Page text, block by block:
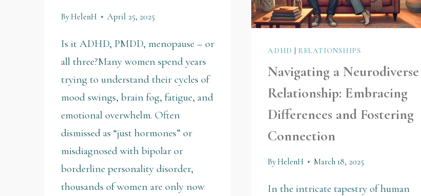
ByHelenH April 25, 2025
Is it ADHD, PMDD, menopause – or
all three?Many women spend years
trying to understand their cycles of
mood swings, brain fog, fatigue, and
emotional overwhelm. Often
dismissed as “just hormones” or
misdiagnosed with bipolar or
borderline personality disorder,
thousands of women are only now
ADHD | RELATIONSHIPS
Navigating a Neurodiverse
Relationship: Embracing
Differences and Fostering
Connection
ByHelenH March 18, 2025
In the intricate tapestry of human